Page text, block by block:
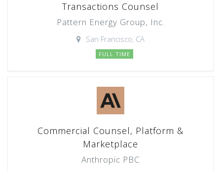
Transactions Counsel
Pattern Energy Group, Inc.
San Francisco, CA
FULL TIME
Commercial Counsel, Platform &
Marketplace
Anthropic PBC